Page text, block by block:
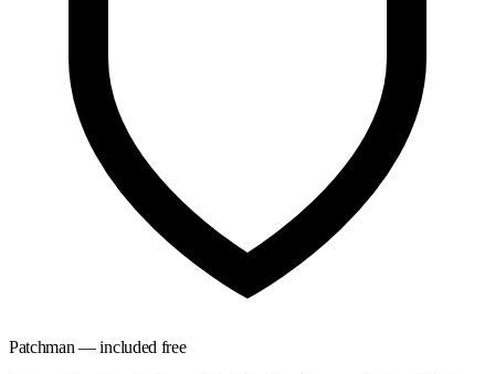
Patchman — included free